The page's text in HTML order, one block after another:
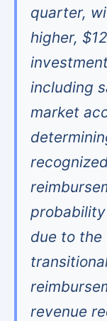
quarter,
higher,
including
market
due to
revenue